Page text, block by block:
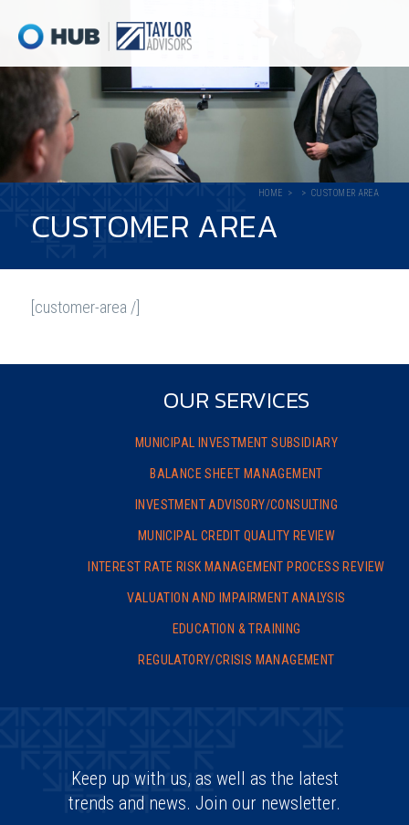
CUSTOMER AREA
HOME CUSTOMER AREA
[customer-area /]
OUR SERVICES
MUNICIPAL INVESTMENT SUBSIDIARY
BALANCE SHEET MANAGEMENT
INVESTMENT ADVISORY/CONSULTING
MUNICIPAL CREDIT QUALITY REVIEW
INTEREST RATE RISK MANAGEMENT PROCESS REVIEW
VALUATION AND IMPAIRMENT ANALYSIS
EDUCATION & TRAINING
REGULATORY/CRISIS MANAGEMENT
Keep up with us, as well as the latest
trends and news. Join our newsletter.